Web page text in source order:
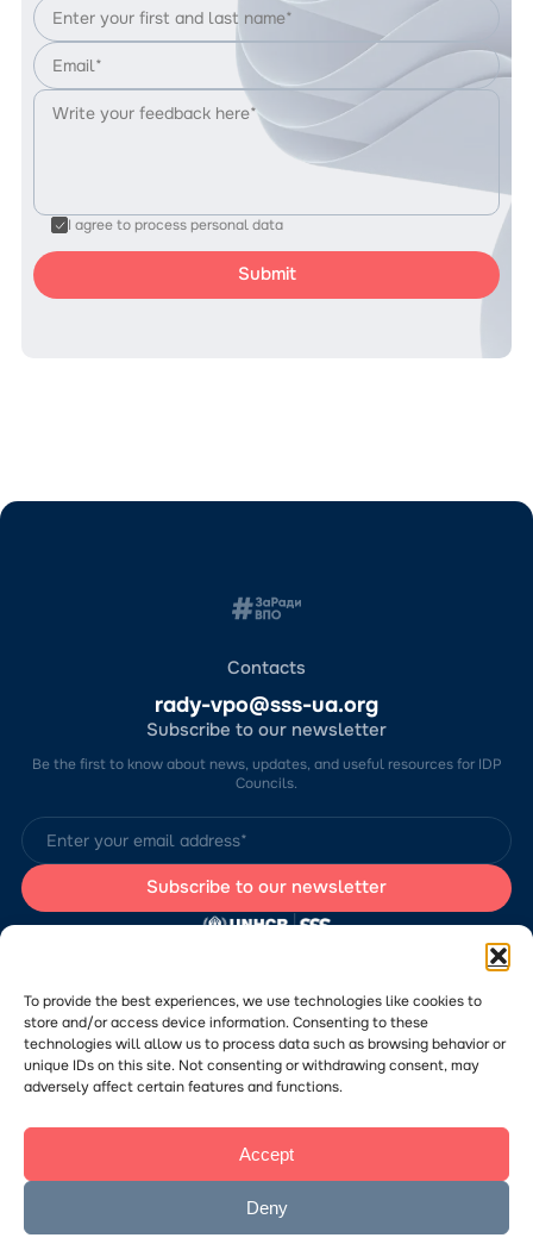
To provide the best experiences, we use technologies like cookies to
store and/or access device information. Consenting to these
technologies will allow us to process data such as browsing behavior or
unique IDs on this site. Not consenting or withdrawing consent, may
adversely affect certain features and functions.
Accept
Deny
I agree to process personal data
Contacts
rady-vpo@sss-ua.org
Subscribe to our newsletter
Be the first to know about news, updates, and useful resources for IDP
Councils.
The website was developed by the Charitable Foundation “Stabilization
responsibility of CF “SSS” and does not necessarily reflect the views of
the UNHCR.
Would you like to submit a publication or announcement to the Portal?
Pleasefollow the linkto learn more about the submission process.
© 2026 Charitable Foundation “Stabilization Support Services”. All rights
The website was created
на